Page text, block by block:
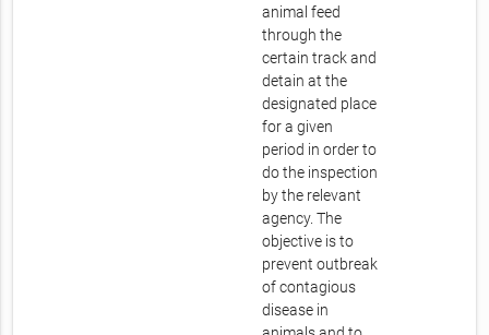
animal feed
through the
certain track and
detain at the
designated place
for a given
period in order to
do the inspection
by the relevant
agency. The
objective is to
prevent outbreak
of contagious
disease in